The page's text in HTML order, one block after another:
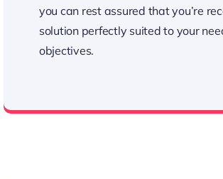
you can rest assured that you’re
solution perfectly suited to your
objectives.